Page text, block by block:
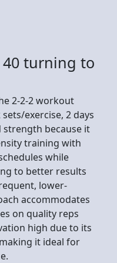
40 turning to
2-2-2 workout
exercise, 2 days
because it
training with
while
to better results
lower-
accommodates
on quality reps
high due to its
it ideal for